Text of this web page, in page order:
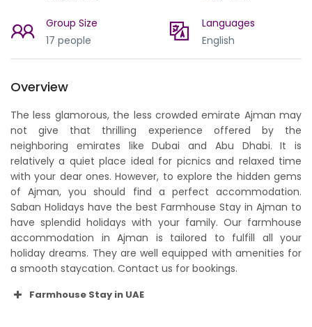
Group Size
17 people
Languages
English
Overview
The less glamorous, the less crowded emirate Ajman may
not give that thrilling experience offered by the
neighboring emirates like Dubai and Abu Dhabi. It is
relatively a quiet place ideal for picnics and relaxed time
with your dear ones. However, to explore the hidden gems
of Ajman, you should find a perfect accommodation.
Saban Holidays have the best Farmhouse Stay in Ajman to
have splendid holidays with your family. Our farmhouse
accommodation in Ajman is tailored to fulfill all your
holiday dreams. They are well equipped with amenities for
a smooth staycation. Contact us for bookings.
Farmhouse Stay in UAE